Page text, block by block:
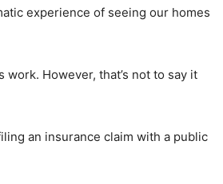
experience of seeing our homes
However, that’s not to say it
an insurance claim with a public